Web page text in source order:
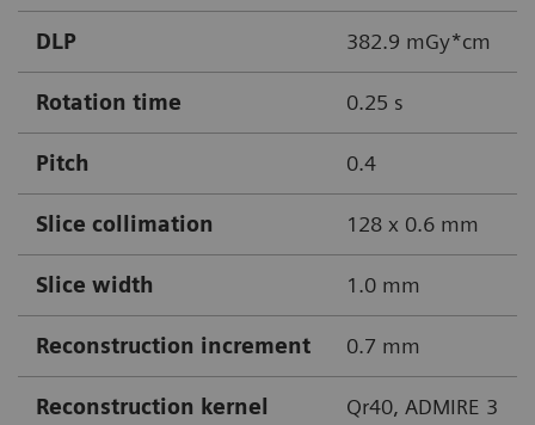
DLP 382.9 mGy*cm
Rotation time 0.25 s
Pitch 0.4
Slice collimation 128 x 0.6 mm
Slice width 1.0 mm
Reconstruction increment 0.7 mm
Reconstruction kernel Qr40, ADMIRE 3